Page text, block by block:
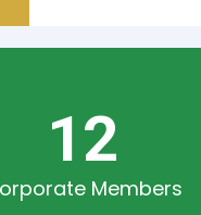
15
Members